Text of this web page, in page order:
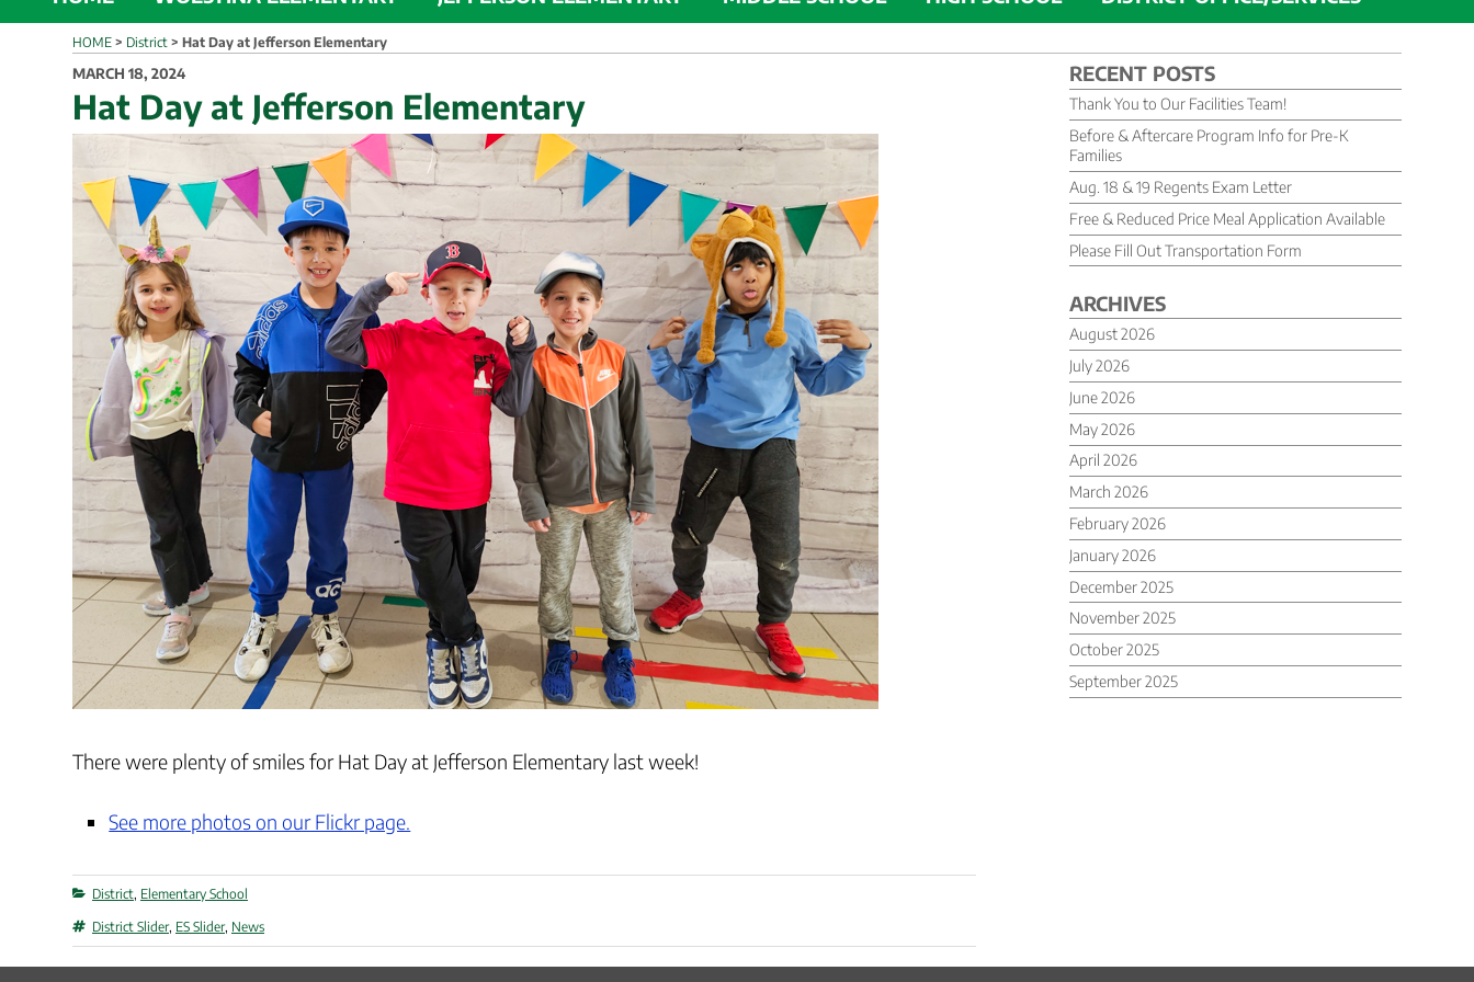
HOME > District > Hat Day at Jefferson Elementary
POSTED
ON
MARCH 18, 2024
Hat Day at Jefferson Elementary
There were plenty of smiles for Hat Day at Jefferson Elementary last week!
See more photos on our Flickr page.
Categories
District, Elementary School
Tags
District Slider, ES Slider, News
RECENT POSTS
Thank You to Our Facilities Team!
Before & Aftercare Program Info for Pre-K
Families
Aug. 18 & 19 Regents Exam Letter
Free & Reduced Price Meal Application Available
Please Fill Out Transportation Form
ARCHIVES
August 2026
July 2026
June 2026
May 2026
April 2026
March 2026
February 2026
January 2026
December 2025
November 2025
October 2025
September 2025